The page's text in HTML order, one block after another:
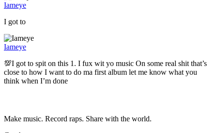
Iameye
I got to
Iameye
💯I got to spit on this 1. I fux wit yo music On some real shit that’s
close to how I want to do ma first album let me know what you
think when I’m done
Make music. Record raps. Share with the world.